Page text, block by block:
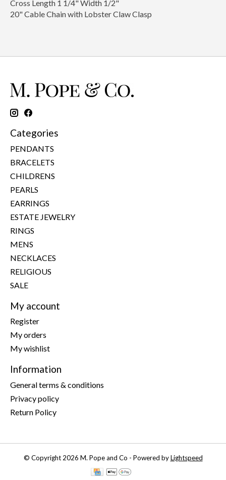
Cross Length 1 1/4" Width 1/2"
20" Cable Chain with Lobster Claw Clasp
Categories
PENDANTS
BRACELETS
CHILDRENS
PEARLS
EARRINGS
ESTATE JEWELRY
RINGS
MENS
NECKLACES
RELIGIOUS
SALE
My account
Register
My orders
My wishlist
Information
General terms & conditions
Privacy policy
Return Policy
© Copyright 2026 M. Pope and Co - Powered byLightspeed